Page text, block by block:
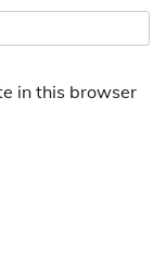
in this browser